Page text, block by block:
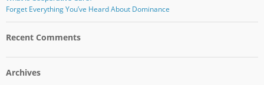
Forget Everything You’ve Heard About Dominance
Recent Comments
Archives